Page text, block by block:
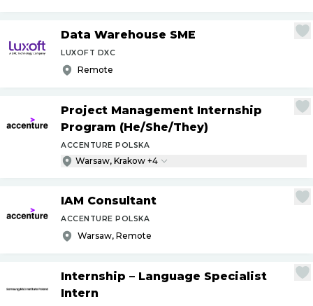
Data Warehouse SME
LUXOFT DXC
Remote
Project Management Internship
Program (He/She/They)
ACCENTURE POLSKA
Warsaw, Krakow +4
IAM Consultant
ACCENTURE POLSKA
Warsaw, Remote
Internship – Language Specialist
Intern